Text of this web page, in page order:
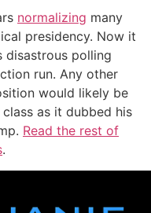
normalizing many
presidency. Now it
disastrous polling
run. Any other
would likely be
as it dubbed his
Read the rest of
.